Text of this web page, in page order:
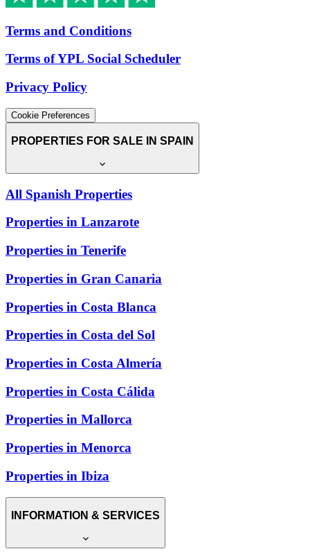
Terms and Conditions
Terms of YPL Social Scheduler
Privacy Policy
Cookie Preferences
PROPERTIES FOR SALE IN SPAIN
All Spanish Properties
Properties in Lanzarote
Properties in Tenerife
Properties in Gran Canaria
Properties in Costa Blanca
Properties in Costa del Sol
Properties in Costa Almería
Properties in Costa Cálida
Properties in Mallorca
Properties in Menorca
Properties in Ibiza
INFORMATION & SERVICES